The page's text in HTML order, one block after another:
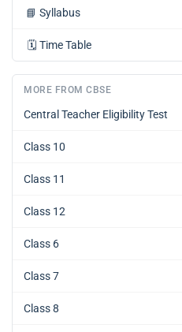
📘 Syllabus
🗓️ Time Table
MORE FROM CBSE
Central Teacher Eligibility Test
Class 10
Class 11
Class 12
Class 6
Class 7
Class 8